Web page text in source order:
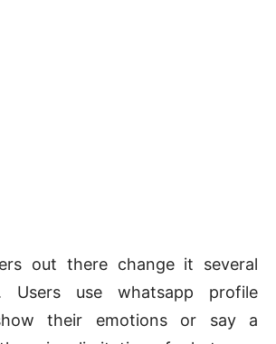
out there change it several
Users use whatsapp profile
their emotions or say a